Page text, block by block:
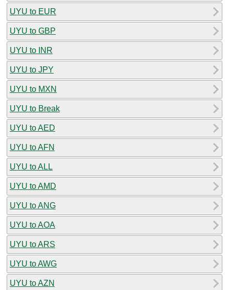
UYU to EUR
UYU to GBP
UYU to INR
UYU to JPY
UYU to MXN
UYU to Break
UYU to AED
UYU to AFN
UYU to ALL
UYU to AMD
UYU to ANG
UYU to AOA
UYU to ARS
UYU to AWG
UYU to AZN